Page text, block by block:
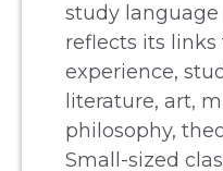
study
reflects its
experience,
literature, art,
philosophy,
Small-sized